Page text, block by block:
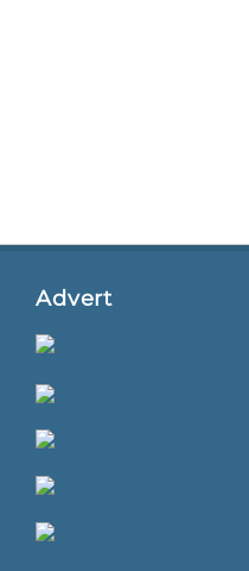
Advert